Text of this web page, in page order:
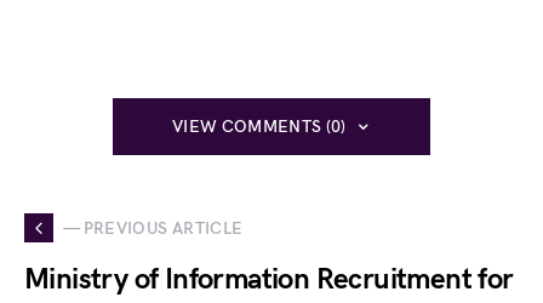
VIEW COMMENTS (0)
— PREVIOUS ARTICLE
Ministry of Information Recruitment for